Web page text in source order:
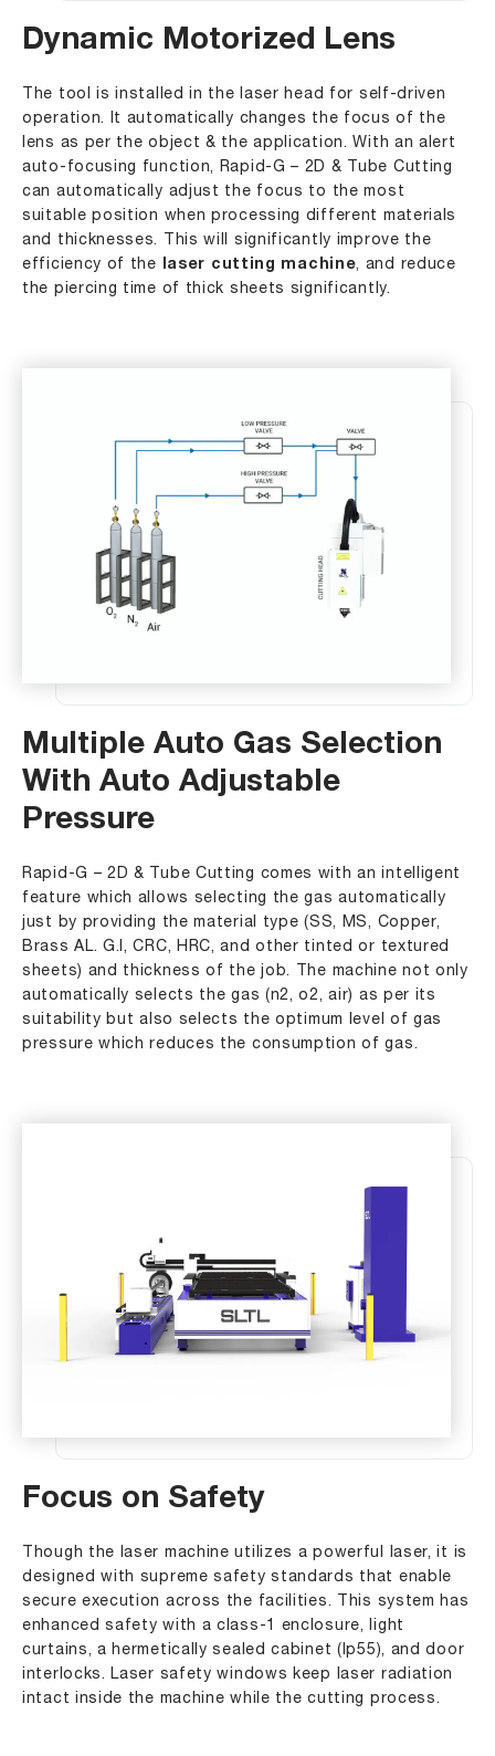
Dynamic Motorized Lens
The tool is installed in the laser head for self-driven
operation. It automatically changes the focus of the
lens as per the object & the application. With an alert
auto-focusing function, Rapid-G – 2D & Tube Cutting
can automatically adjust the focus to the most
suitable position when processing different materials
and thicknesses. This will significantly improve the
efficiency of the laser cutting machine, and reduce
the piercing time of thick sheets significantly.
Multiple Auto Gas Selection
With Auto Adjustable
Pressure
Rapid-G – 2D & Tube Cutting comes with an intelligent
feature which allows selecting the gas automatically
just by providing the material type (SS, MS, Copper,
Brass AL. G.I, CRC, HRC, and other tinted or textured
sheets) and thickness of the job. The machine not only
automatically selects the gas (n2, o2, air) as per its
suitability but also selects the optimum level of gas
pressure which reduces the consumption of gas.
Focus on Safety
Though the laser machine utilizes a powerful laser, it is
designed with supreme safety standards that enable
secure execution across the facilities. This system has
enhanced safety with a class-1 enclosure, light
curtains, a hermetically sealed cabinet (lp55), and door
interlocks. Laser safety windows keep laser radiation
intact inside the machine while the cutting process.